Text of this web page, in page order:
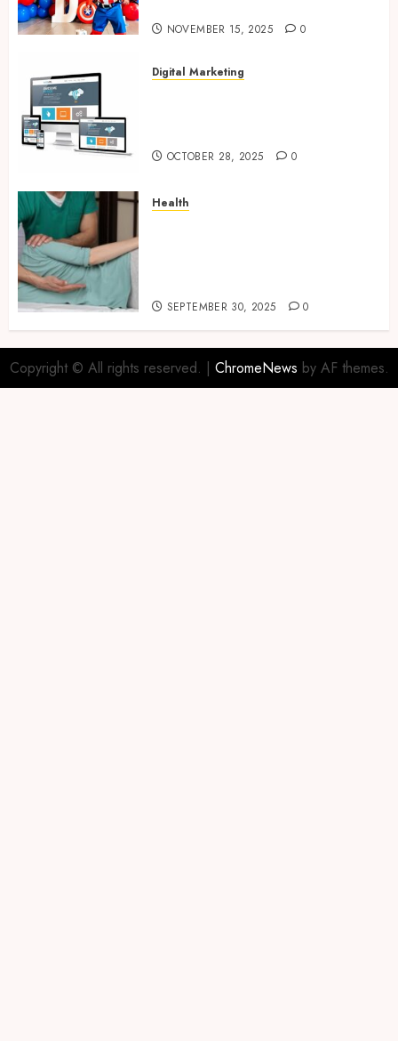
NOVEMBER 15, 2025 0
Digital Marketing
OCTOBER 28, 2025 0
Health
SEPTEMBER 30, 2025 0
Copyright © All rights reserved. | ChromeNews by AF themes.